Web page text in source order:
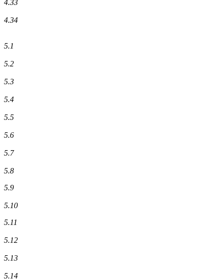
4.33
4.34
5.1
5.2
5.3
5.4
5.5
5.6
5.7
5.8
5.9
5.10
5.11
5.12
5.13
5.14